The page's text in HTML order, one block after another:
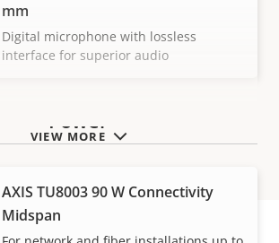
VIEW MORE
mm
Digital microphone with lossless
interface for superior audio
Power
AXIS TU8003 90 W Connectivity
Midspan